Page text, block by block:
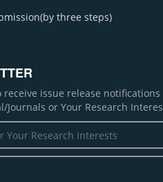
three steps)
receive issue release
Journals or Your Research